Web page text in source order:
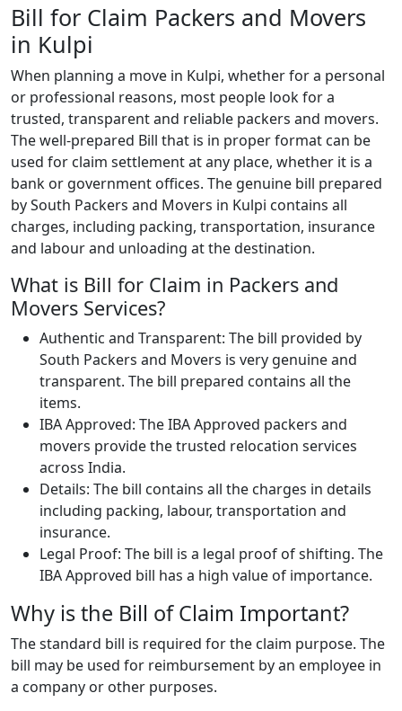
Bill for Claim Packers and Movers
in Kulpi
When planning a move in Kulpi, whether for a personal
or professional reasons, most people look for a
trusted, transparent and reliable packers and movers.
The well-prepared Bill that is in proper format can be
used for claim settlement at any place, whether it is a
bank or government offices. The genuine bill prepared
by South Packers and Movers in Kulpi contains all
charges, including packing, transportation, insurance
and labour and unloading at the destination.
What is Bill for Claim in Packers and
Movers Services?
Authentic and Transparent: The bill provided by
South Packers and Movers is very genuine and
transparent. The bill prepared contains all the
items.
IBA Approved: The IBA Approved packers and
movers provide the trusted relocation services
across India.
Details: The bill contains all the charges in details
including packing, labour, transportation and
insurance.
Legal Proof: The bill is a legal proof of shifting. The
IBA Approved bill has a high value of importance.
Why is the Bill of Claim Important?
The standard bill is required for the claim purpose. The
bill may be used for reimbursement by an employee in
a company or other purposes.